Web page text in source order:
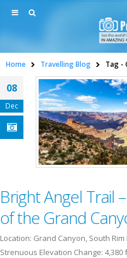
Home Travelling Blog Tag -
08
Dec
Bright Angel Trail
of the Grand
Location: Grand Canyon, South
Strenuous Elevation Change: